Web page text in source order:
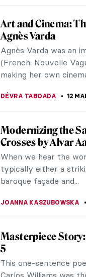
NATALIA TIBERIO
Richard Serra Dies
Iconic Sculptures
aged 85. He often
CAROLINE GALAMBOSOVA
Superfab,
singers. You may
Eilish, for the music
His creativity is
modern Japanese